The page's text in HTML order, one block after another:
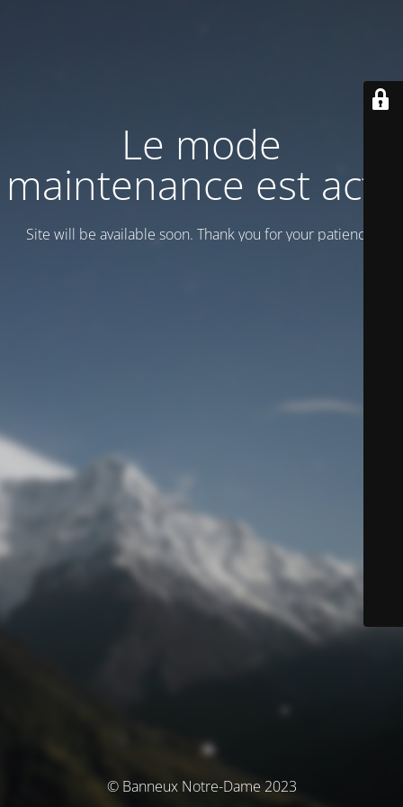
Le mode
maintenance est actif
Site will be available soon. Thank you for your patience!
© Banneux Notre-Dame 2023